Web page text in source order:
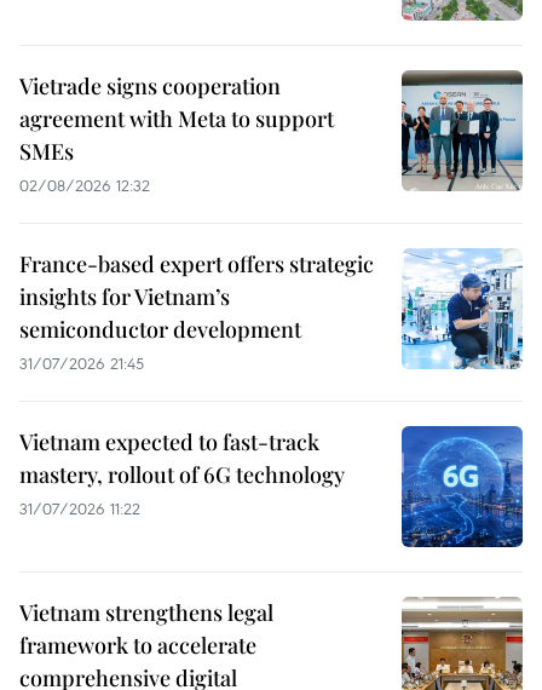
Vietrade signs cooperation
agreement with Meta to support
SMEs
02/08/2026 12:32
France-based expert offers strategic
insights for Vietnam’s
semiconductor development
31/07/2026 21:45
Vietnam expected to fast-track
mastery, rollout of 6G technology
31/07/2026 11:22
Vietnam strengthens legal
framework to accelerate
comprehensive digital